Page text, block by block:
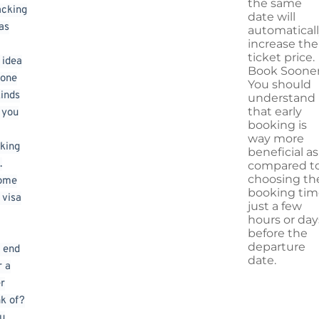
a
of?
the same
date will
increase the
ticket price.
Book
You should
understand
that early
booking is
way more
beneficial as
compared
choosing
booking
just a few
hours or
before the
departure
date.